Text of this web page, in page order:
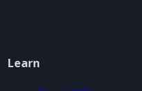
Learn